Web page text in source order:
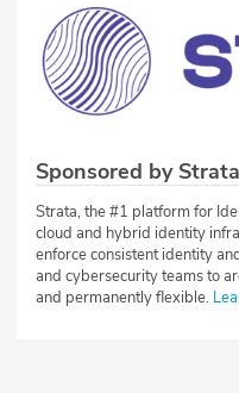
Sponsored by
Strata, the #1 platform for
cloud and hybrid identity
enforce consistent identity
and cybersecurity teams to
and permanently flexible.